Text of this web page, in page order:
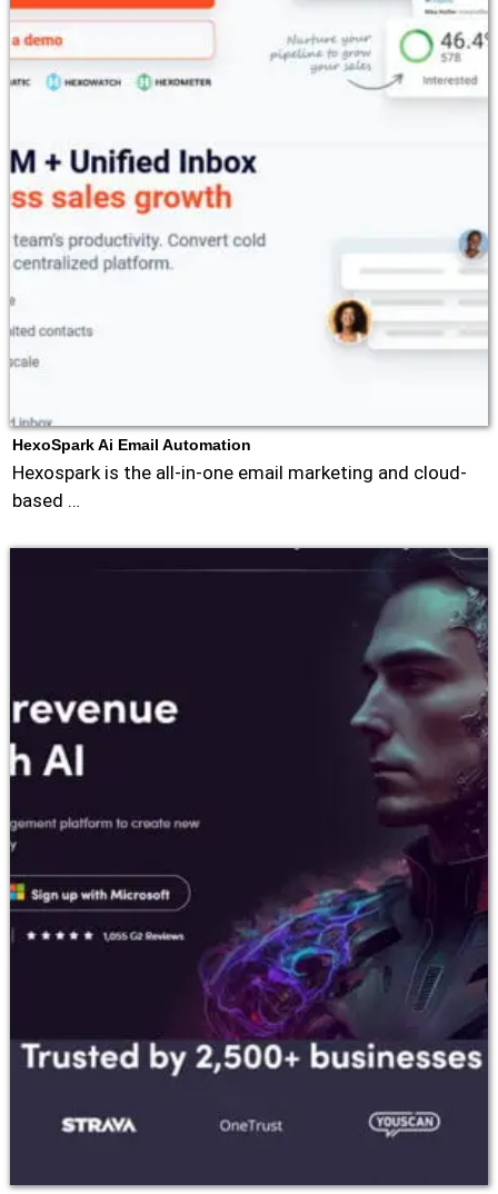
HexoSpark Ai Email Automation
Hexospark is the all-in-one email marketing and cloud-
based …